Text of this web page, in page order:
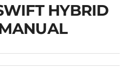
SWIFT
PETROL
HYBRID